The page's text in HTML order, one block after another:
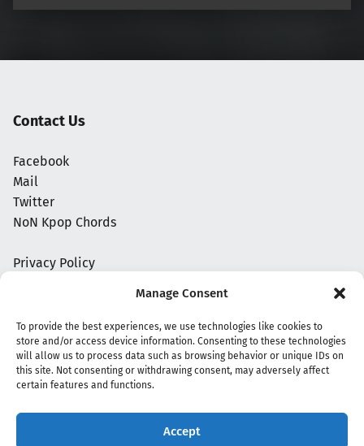
Manage Consent
To provide the best experiences, we use technologies like cookies to
store and/or access device information. Consenting to these technologies
will allow us to process data such as browsing behavior or unique IDs on
this site. Not consenting or withdrawing consent, may adversely affect
certain features and functions.
Accept
Contact Us
Facebook
Mail
Twitter
NoN Kpop Chords
Privacy Policy